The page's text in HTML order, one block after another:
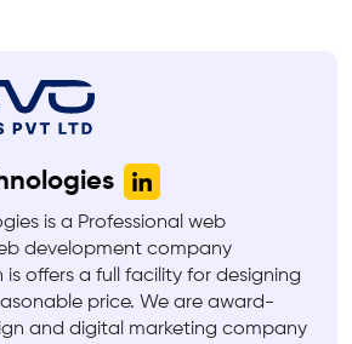
is a Professional web
development company
is offers a full facility for designing
price. We are award-
and digital marketing company